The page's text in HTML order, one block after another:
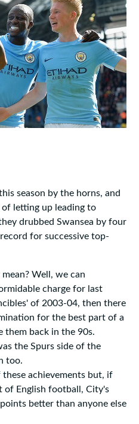
season by the horns, and
of letting up leading to
drubbed Swansea by four
for successive top-
Well, we can
charge for last
of 2003-04, then there
for the best part of a
them back in the 90s.
the Spurs side of the
too.
achievements but, if
English football, City's
better than anyone else